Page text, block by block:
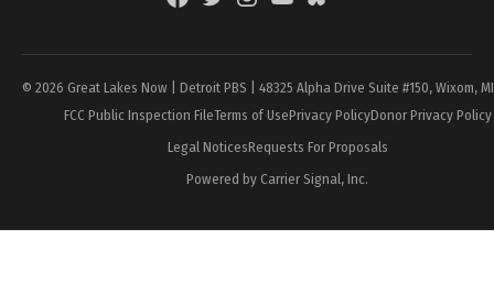
© 2026 Great Lakes Now | Detroit PBS | 48325 Alpha Drive Suite #150, Wixom,
FCC Public Inspection FileTerms of UsePrivacy PolicyDonor Privacy Policy
Legal NoticesRequests For Proposals
Powered by Carrier Signal, Inc.